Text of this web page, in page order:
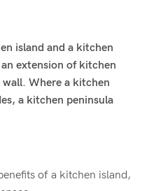
island and a kitchen
extension of kitchen
Where a kitchen
a kitchen peninsula
of a kitchen island,